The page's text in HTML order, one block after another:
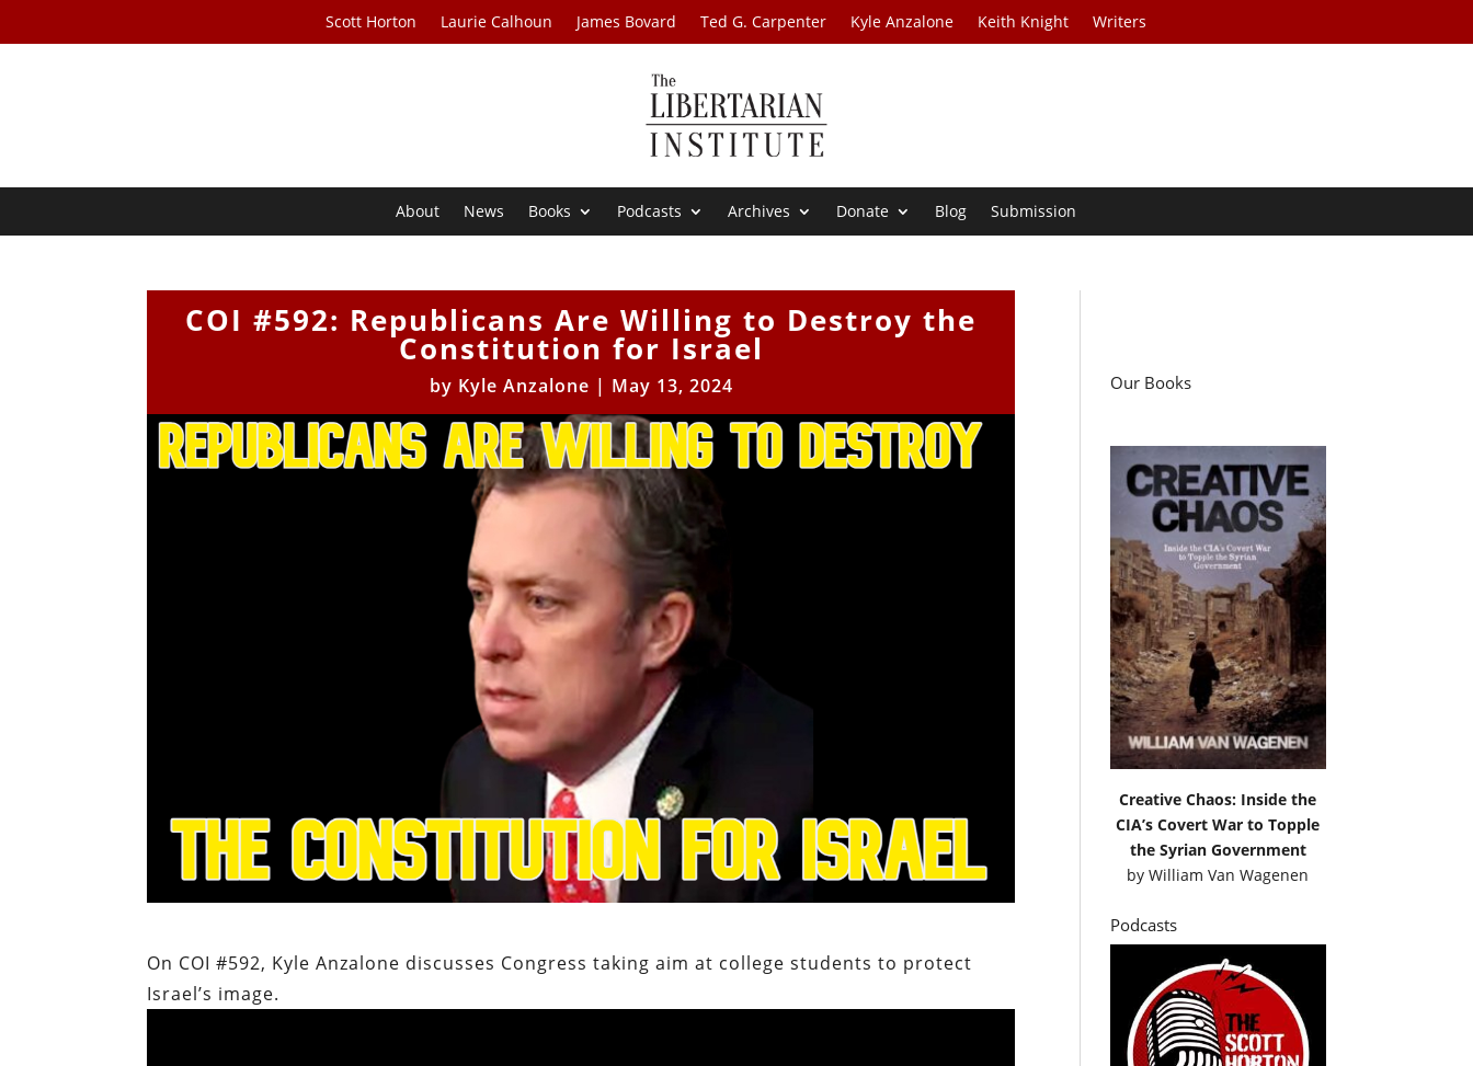
Scott Horton Laurie Calhoun James Bovard Ted G. Carpenter Kyle Anzalone Keith Knight Writers
About News Books Podcasts Archives Donate Blog Submission
COI #592: Republicans Are Willing to Destroy the
Constitution for Israel
by Kyle Anzalone | May 13, 2024
On COI #592, Kyle Anzalone discusses Congress taking aim at college students to protect
Israel’s image.
Our Books
Creative Chaos: Inside the
CIA’s Covert War to Topple
the Syrian Government
byWilliam Van Wagenen
Podcasts